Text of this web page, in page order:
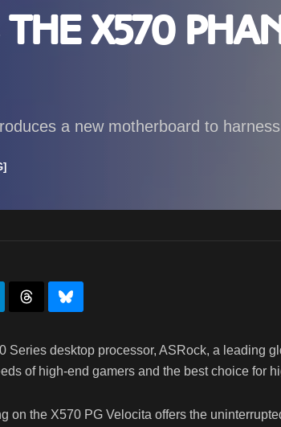
X570
a new motherboard to
Series desktop processor, ASRock, a leading
of high-end gamers and the best choice for
on the X570 PG Velocita offers the